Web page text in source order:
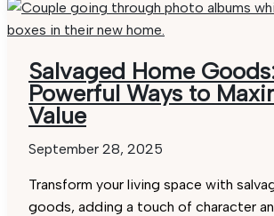
Best
Tips
Effortless
Selection
Salvaged Home
Powerful Ways to
Value
September 28, 2025
Transform your living space with
goods, adding a touch of character